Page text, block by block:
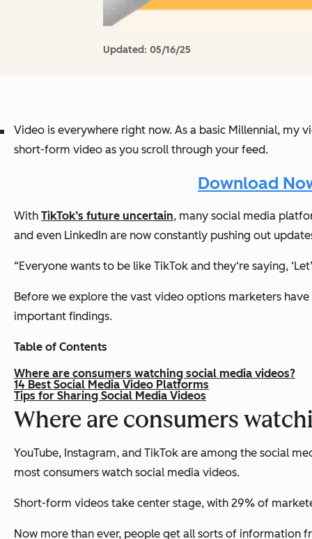
Updated: 05/16/25
Video is everywhere right now. As a basic Millennial, my
short-form video as you scroll through your feed.
Download
With TikTok’s future uncertain, many social media
and even LinkedIn are now constantly pushing out
“Everyone wants to be like TikTok and they‘re saying,
Before we explore the vast video options marketers
important findings.
Table of Contents
Where are consumers watching social media videos?
14 Best Social Media Video Platforms
Tips for Sharing Social Media Videos
Where are consumers
YouTube, Instagram, and TikTok are among the social
most consumers watch social media videos.
Short-form videos take center stage, with 29% of
Now more than ever, people get all sorts of information